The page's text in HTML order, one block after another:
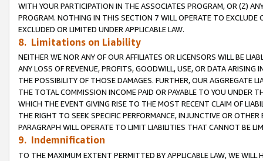
WITH YOUR PARTICIPATION IN THE ASSOCIATES PROGRAM, OR (Z)
PROGRAM. NOTHING IN THIS SECTION 7 WILL OPERATE TO
EXCLUDED OR LIMITED UNDER APPLICABLE LAW.
8. Limitations on Liability
NEITHER WE NOR ANY OF OUR AFFILIATES OR LICENSORS WILL BE
ANY LOSS OF REVENUE, PROFITS, GOODWILL, USE, OR DATA ARISING
THE POSSIBILITY OF THOSE DAMAGES. FURTHER, OUR AGGREGATE
THE TOTAL COMMISSION INCOME PAID OR PAYABLE TO YOU UNDER
WHICH THE EVENT GIVING RISE TO THE MOST RECENT CLAIM OF
THE RIGHT TO SEEK SPECIFIC PERFORMANCE, INJUNCTIVE OR
PARAGRAPH WILL OPERATE TO LIMIT LIABILITIES THAT CANNOT BE
9. Indemnification
TO THE MAXIMUM EXTENT PERMITTED BY APPLICABLE LAW, WE WILL